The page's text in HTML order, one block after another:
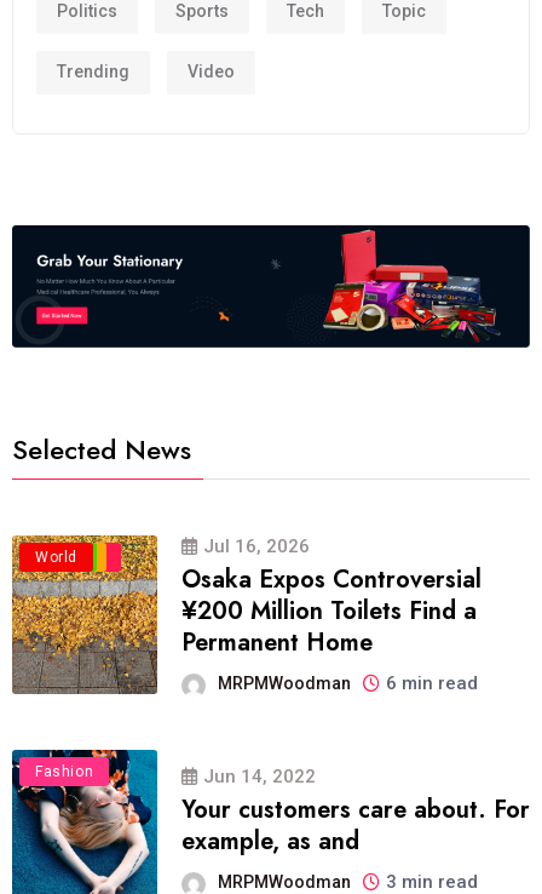
Politics Sports Tech Topic
Trending Video
Selected News
Business
Politics
Travel
World Jul 16, 2026
Osaka Expos Controversial
¥200 Million Toilets Find a
Permanent Home
MRPMWoodman 6 min read
Fashion Jun 14, 2022
Your customers care about. For
example, as and
MRPMWoodman 3 min read